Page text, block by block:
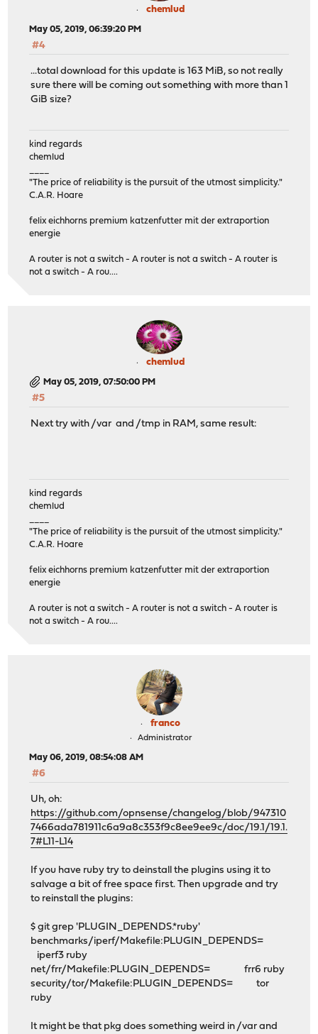
chemlud
May 05, 2019, 06:39:20 PM
#4
...total download for this update is 163 MiB, so not really
sure there will be coming out something with more than 1
GiB size?
kind regards
chemlud
"The price of reliability is the pursuit of the utmost simplicity."
C.A.R. Hoare
felix eichhorns premium katzenfutter mit der extraportion
energie
A router is not a switch - A router is not a switch - A router is
not a switch - A rou....
chemlud
May 05, 2019, 07:50:00 PM
#5
Next try with /var and /tmp in RAM, same result:
kind regards
chemlud
"The price of reliability is the pursuit of the utmost simplicity."
C.A.R. Hoare
felix eichhorns premium katzenfutter mit der extraportion
energie
A router is not a switch - A router is not a switch - A router is
not a switch - A rou....
franco
Administrator
May 06, 2019, 08:54:08 AM
#6
Uh, oh:
https://github.com/opnsense/changelog/blob/947310
7466ada781911c6a9a8c353f9c8ee9ee9c/doc/19.1/19.1.
7#L11-L14
If you have ruby try to deinstall the plugins using it to
salvage a bit of free space first. Then upgrade and try
to reinstall the plugins:
$ git grep 'PLUGIN_DEPENDS.*ruby'
benchmarks/iperf/Makefile:PLUGIN_DEPENDS=
iperf3 ruby
net/frr/Makefile:PLUGIN_DEPENDS= frr6 ruby
security/tor/Makefile:PLUGIN_DEPENDS= tor
ruby
It might be that pkg does something weird in /var and